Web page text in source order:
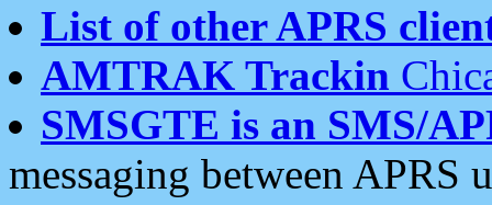
List of other APRS
AMTRAK Trackin
SMSGTE is an SMS/
messaging between APRS